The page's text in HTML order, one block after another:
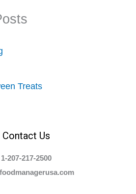
Treats
Contact Us
1-207-217-2500